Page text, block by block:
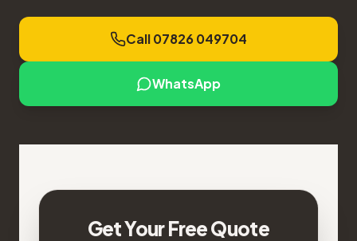
Call 07826 049704
WhatsApp
Get Your Free Quote